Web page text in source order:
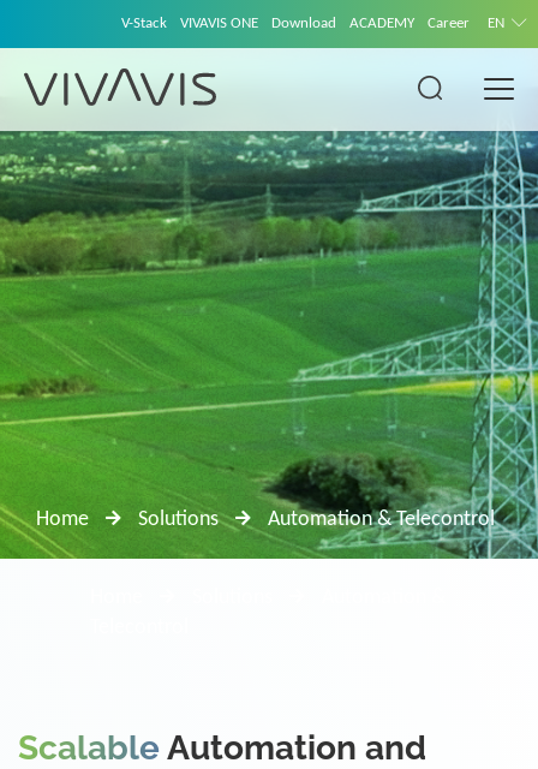
V-Stack VIVAVIS ONE Download ACADEMY Career EN
Home Solutions Automation & Telecontrol
ScalableAutomation and